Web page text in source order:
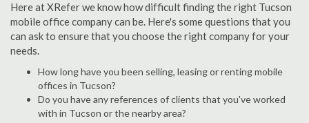
Here at XRefer we know how difficult finding the right Tucson
mobile office company can be. Here's some questions that you
can ask to ensure that you choose the right company for your
needs.
How long have you been selling, leasing or renting mobile
offices in Tucson?
Do you have any references of clients that you've worked
with in Tucson or the nearby area?